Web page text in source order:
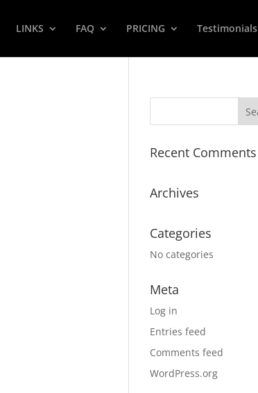
LINKS FAQ PRICING Testimonials
Recent Comments
Archives
Categories
No categories
Meta
Log in
Entries feed
Comments feed
WordPress.org